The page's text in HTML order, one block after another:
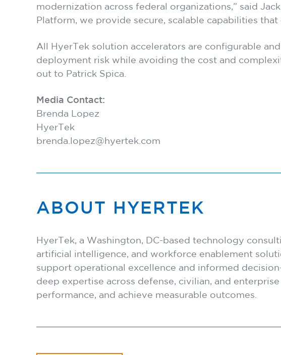
modernization across federal organizations,” said
Platform, we provide secure, scalable capabilities
All HyerTek solution accelerators are configurable
deployment risk while avoiding the cost and
out to Patrick Spica
Media Contact:
Brenda Lopez
HyerTek
brenda.lopez@hyertek.com
ABOUT HYERTEK
HyerTek, a Washington, DC-based technology
artificial intelligence, and workforce enablement
support operational excellence and informed
deep expertise across defense, civilian, and
performance, and achieve measurable outcomes.